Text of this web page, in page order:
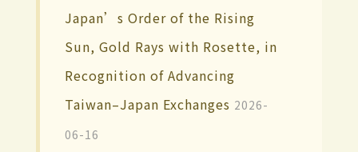
Japan’s Order of the Rising
Sun, Gold Rays with Rosette, in
Recognition of Advancing
Taiwan–Japan Exchanges 2026-
06-16